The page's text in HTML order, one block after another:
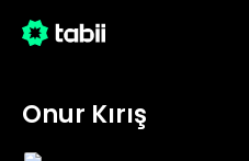
Onur Kırış